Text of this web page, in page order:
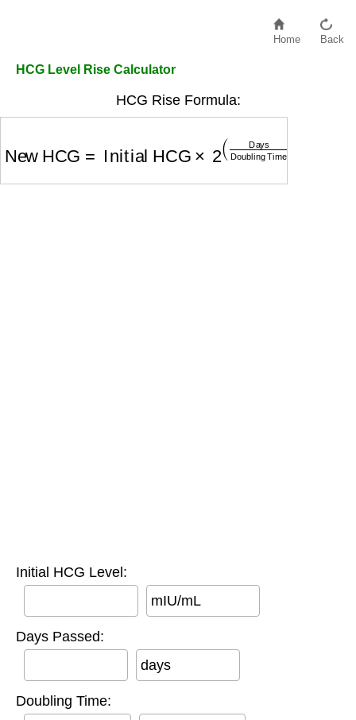
Home Back
HCG Level Rise Calculator
HCG Rise Formula:
Days Doubling Time
Initial HCG Level:
mIU/mL
Days Passed:
days
Doubling Time: